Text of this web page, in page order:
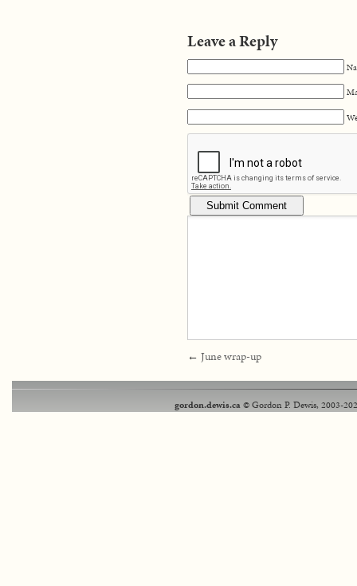
Leave a Reply
← June wrap-up
gordon.dewis.ca© Gordon P. Dewis, 2003-